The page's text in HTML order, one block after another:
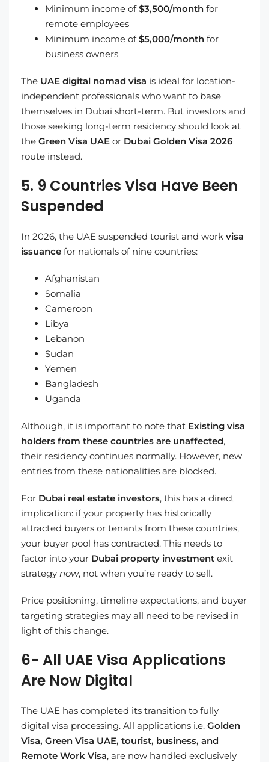
Minimum income of$3,500/month for
remote employees
Minimum income of$5,000/month for
business owners
The UAE digital nomad visa is ideal for location-
independent professionals who want to base
themselves in Dubai short-term. But investors and
those seeking long-term residency should look at
the Green Visa UAE or Dubai Golden Visa 2026
route instead.
5. 9 Countries Visa Have Been
Suspended
In 2026, the UAE suspended tourist and work visa
issuance for nationals of nine countries:
Afghanistan
Somalia
Cameroon
Libya
Lebanon
Sudan
Yemen
Bangladesh
Uganda
Although, it is important to note that Existing visa
holders from these countries are unaffected,
their residency continues normally. However, new
entries from these nationalities are blocked.
For Dubai real estate investors, this has a direct
implication: if your property has historically
attracted buyers or tenants from these countries,
your buyer pool has contracted. This needs to
factor into your Dubai property investment exit
strategy now, not when you’re ready to sell.
Price positioning, timeline expectations, and buyer
targeting strategies may all need to be revised in
light of this change.
6- All UAE Visa Applications
Are Now Digital
The UAE has completed its transition to fully
digital visa processing. All applications i.e. Golden
Visa, Green Visa UAE, tourist, business, and
Remote Work Visa, are now handled exclusively